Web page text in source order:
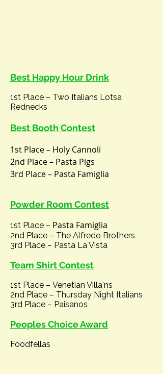
Best Happy Hour Drink
1st Place – Two Italians Lotsa
Rednecks
Best Booth Contest
1st Place – Holy Cannoli
2nd Place – Pasta Pigs
3rd Place – Pasta Famiglia
Powder Room Contest
1st Place – Pasta Famiglia
2nd Place – The Alfredo Brothers
3rd Place – Pasta La Vista
Team Shirt Contest
1st Place – Venetian Villa'ns
2nd Place – Thursday Night Italians
3rd Place – Paisanos
Peoples Choice Award
Foodfellas